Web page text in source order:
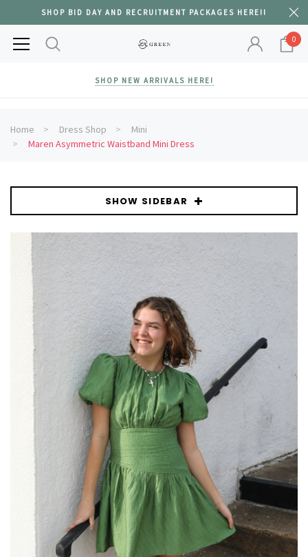
SHOP BID DAY AND RECRUITMENT PACKAGES HERE!!
0
SHOP NEW ARRIVALS HERE!
Home Dress Shop
Mini
Maren Asymmetric Waistband Mini Dress
SHOW SIDEBAR